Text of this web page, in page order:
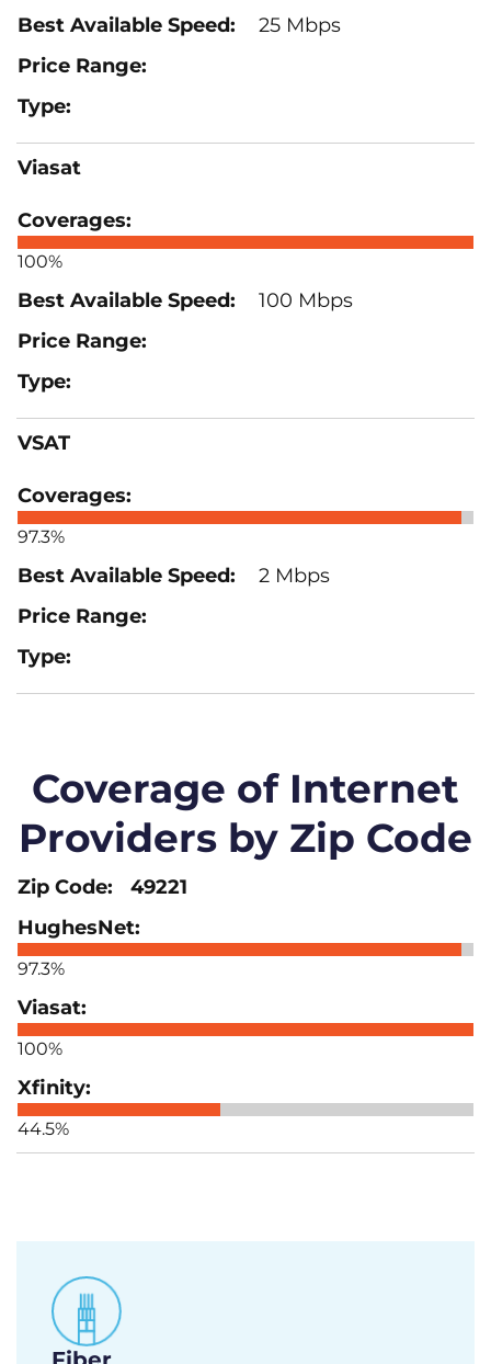
25 Mbps
Viasat
100%
100 Mbps
VSAT
97.3%
2 Mbps
Coverage of Internet
Providers by Zip Code
49221
97.3%
100%
44.5%